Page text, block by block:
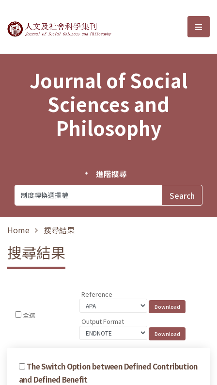
Journal of Social Sciences and選
Journal of Social
Sciences and
Philosophy
進階搜尋
Home 搜尋結果
搜尋結果
全選
Reference
Output Format
The Switch Option between Defined Contribution
and Defined Benefit